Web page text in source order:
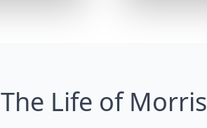
The Life of Morris